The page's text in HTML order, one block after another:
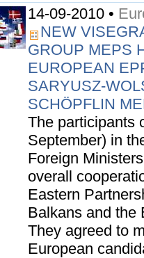
14-09-2010 •
NEW
GROUP MEPS
EUROPEAN
SARYUSZ-
SCHÖPFLIN
The participants
September) in
Foreign
overall
Eastern
Balkans and the
They agreed to
European